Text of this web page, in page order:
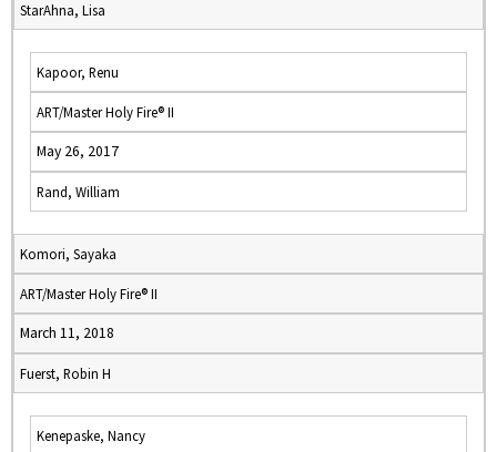
StarAhna, Lisa
Kapoor, Renu
ART/Master Holy Fire® II
May 26, 2017
Rand, William
Komori, Sayaka
ART/Master Holy Fire® II
March 11, 2018
Fuerst, Robin H
Kenepaske, Nancy